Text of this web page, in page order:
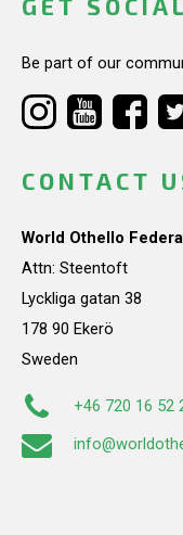
GET SOCIAL
Be part of our
CONTACT
World Othello
Attn: Steentoft
Lyckliga gatan 38
178 90 Ekerö
Sweden
+46 720 16 52